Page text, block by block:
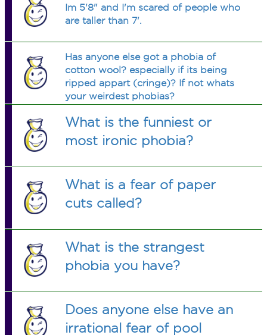
Im 5'8" and I'm scared of people who
are taller than 7'.
Has anyone else got a phobia of
cotton wool? especially if its being
ripped appart (cringe)? If not whats
your weirdest phobias?
What is the funniest or
most ironic phobia?
What is a fear of paper
cuts called?
What is the strangest
phobia you have?
Does anyone else have an
irrational fear of pool